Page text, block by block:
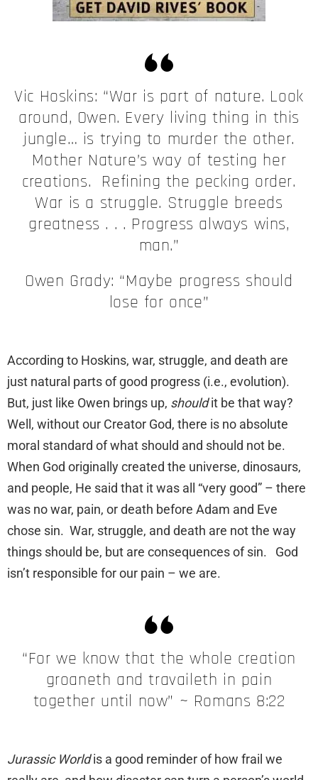
Vic Hoskins: “War is part of nature. Look
around, Owen. Every living thing in this
jungle… is trying to murder the other.
Mother Nature’s way of testing her
creations. Refining the pecking order.
War is a struggle. Struggle breeds
greatness . . . Progress always wins,
man.”
Owen Grady: “Maybe progress should
lose for once”
According to Hoskins, war, struggle, and death are
just natural parts of good progress (i.e., evolution).
But, just like Owen brings up, shouldit be that way?
Well, without our Creator God, there is no absolute
moral standard of what should and should not be.
When God originally created the universe, dinosaurs,
and people, He said that it was all “very good” – there
was no war, pain, or death before Adam and Eve
chose sin. War, struggle, and death are not the way
things should be, but are consequences of sin. God
isn’t responsible for our pain – we are.
“For we know that the whole creation
groaneth and travaileth in pain
together until now” ~ Romans 8:22
Jurassic Worldis a good reminder of how frail we